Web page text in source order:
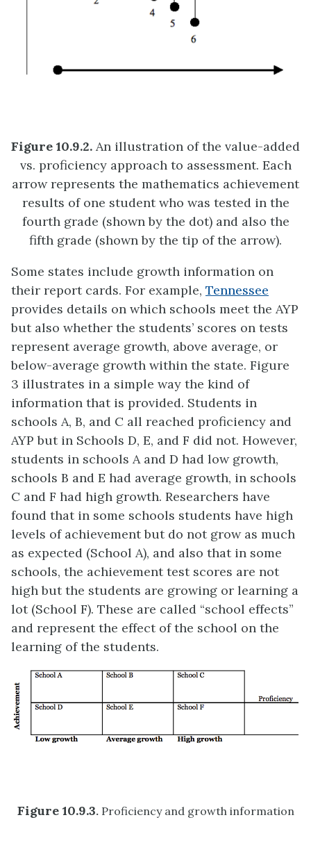
Figure 10.9.2. An illustration of the value-added
vs. proficiency approach to assessment. Each
arrow represents the mathematics achievement
results of one student who was tested in the
fourth grade (shown by the dot) and also the
fifth grade (shown by the tip of the arrow).
Some states include growth information on
their report cards. For example, Tennessee
provides details on which schools meet the AYP
but also whether the students’ scores on tests
represent average growth, above average, or
below-average growth within the state. Figure
3 illustrates in a simple way the kind of
information that is provided. Students in
schools A, B, and C all reached proficiency and
AYP but in Schools D, E, and F did not. However,
students in schools A and D had low growth,
schools B and E had average growth, in schools
C and F had high growth. Researchers have
found that in some schools students have high
levels of achievement but do not grow as much
as expected (School A), and also that in some
schools, the achievement test scores are not
high but the students are growing or learning a
lot (School F). These are called “school effects”
and represent the effect of the school on the
learning of the students.
Figure 10.9.3.Proficiency and growth information